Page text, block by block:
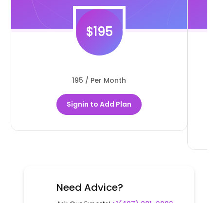
$195
195 / Per Month
Signin to Add Plan
Need Advice?